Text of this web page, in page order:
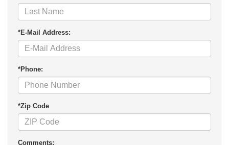
*E-Mail Address:
*Phone:
*Zip Code
Comments: